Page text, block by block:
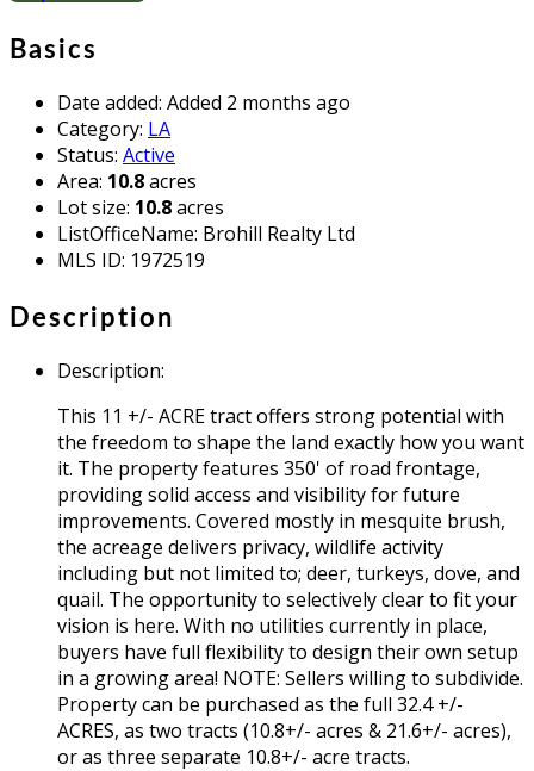
Basics
Date added: Added 2 months ago
Category: LA
Status: Active
Area: 10.8acres
Lot size: 10.8acres
ListOfficeName: Brohill Realty Ltd
MLS ID: 1972519
Description
Description:
This 11 +/- ACRE tract offers strong potential with
the freedom to shape the land exactly how you want
it. The property features 350' of road frontage,
providing solid access and visibility for future
improvements. Covered mostly in mesquite brush,
the acreage delivers privacy, wildlife activity
including but not limited to; deer, turkeys, dove, and
quail. The opportunity to selectively clear to fit your
vision is here. With no utilities currently in place,
buyers have full flexibility to design their own setup
in a growing area! NOTE: Sellers willing to subdivide.
Property can be purchased as the full 32.4 +/-
ACRES, as two tracts (10.8+/- acres & 21.6+/- acres),
or as three separate 10.8+/- acre tracts.